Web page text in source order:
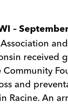
–
received
Community
and
Racine. An